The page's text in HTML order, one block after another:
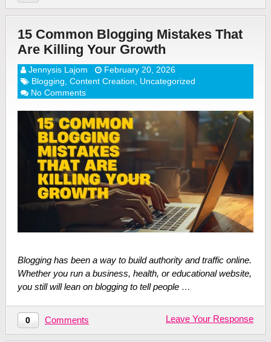
15 Common Blogging Mistakes That
Are Killing Your Growth
Jennysis Lajom
February 20, 2026
Blogging Content Creation
Uncategorized
No Comments
Blogging has been a way to build authority and traffic online.
Whether you run a business, health, or educational website,
you still will lean on blogging to tell people …
0 Comments Leave Your Response